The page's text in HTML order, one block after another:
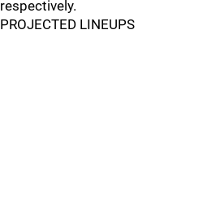
respectively.
PROJECTED LINEUPS